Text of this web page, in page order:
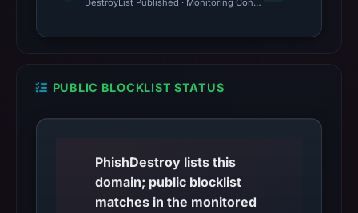
DestroyList Published · Monitoring Continues
PUBLIC BLOCKLIST STATUS
PhishDestroy lists this
domain; public blocklist
matches in the monitored